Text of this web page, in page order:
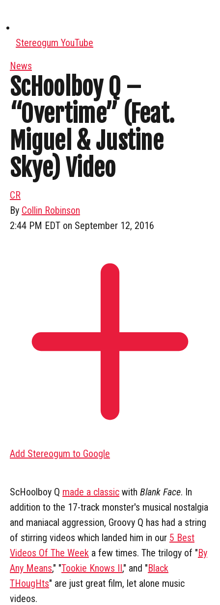
Stereogum YouTube
News
ScHoolboy Q –
“Overtime” (Feat.
Miguel & Justine
Skye) Video
CR
By Collin Robinson
2:44 PM EDT on September 12, 2016
Add Stereogum to Google
ScHoolboy Q made a classic with Blank Face. In
addition to the 17-track monster's musical nostalgia
and maniacal aggression, Groovy Q has had a string
of stirring videos which landed him in our 5 Best
Videos Of The Week a few times. The trilogy of "By
Any Means," "Tookie Knows II," and "Black
THougHts" are just great film, let alone music
videos.